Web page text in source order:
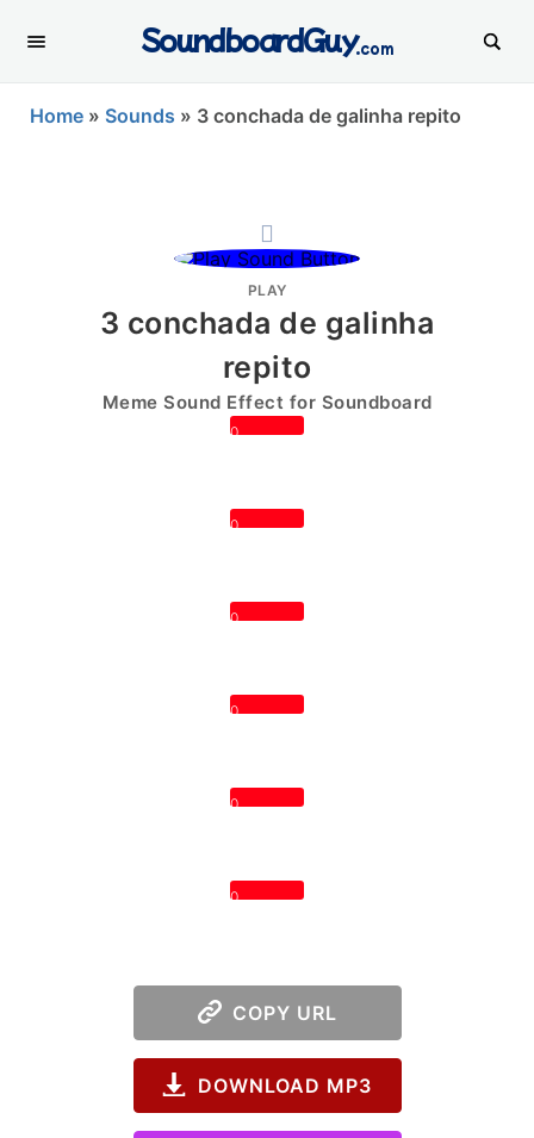
SoundboardGuy.com
Home » Sounds » 3 conchada de galinha repito
PLAY
3 conchada de galinha
repito
Meme Sound Effect for Soundboard
0
0
0
0
0
0
COPY URL
DOWNLOAD MP3